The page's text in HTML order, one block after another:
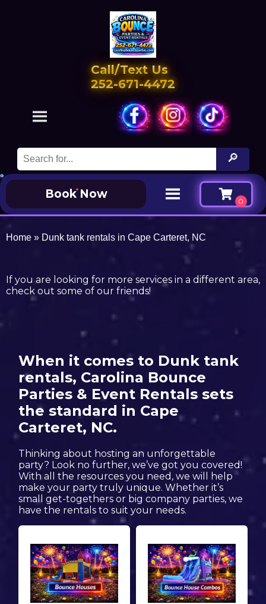
Call/Text Us
252-671-4472
Book Now
Home » Dunk tank rentals in Cape Carteret, NC
If you are looking for more services in a different area,
check out some of our friends!
When it comes to Dunk tank
rentals, Carolina Bounce
Parties & Event Rentals sets
the standard in Cape
Carteret, NC.
Thinking about hosting an unforgettable
party? Look no further, we’ve got you covered!
With all the resources you need, we will help
make your party truly unique. Whether it’s
small get-togethers or big company parties, we
have the rentals to suit your needs.